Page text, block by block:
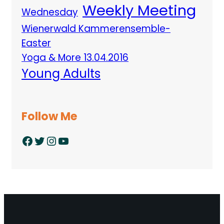
Wednesday Weekly Meeting
Wienerwald Kammerensemble-
Easter
Yoga & More 13.04.2016
Young Adults
Follow Me
Facebook Twitter InstagramYouTube